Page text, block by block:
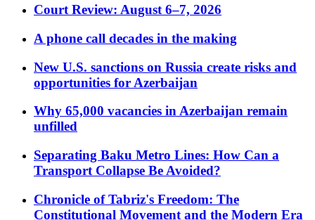
Court Review: August 6–7, 2026
A phone call decades in the making
New U.S. sanctions on Russia create risks and
opportunities for Azerbaijan
Why 65,000 vacancies in Azerbaijan remain
unfilled
Separating Baku Metro Lines: How Can a
Transport Collapse Be Avoided?
Chronicle of Tabriz's Freedom: The
Constitutional Movement and the Modern Era